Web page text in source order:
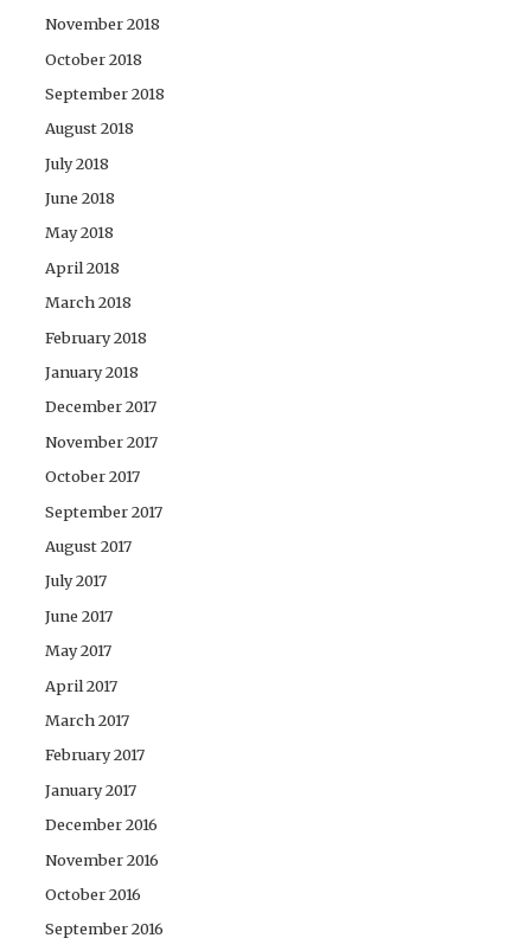
November 2018
October 2018
September 2018
August 2018
July 2018
June 2018
May 2018
April 2018
March 2018
February 2018
January 2018
December 2017
November 2017
October 2017
September 2017
August 2017
July 2017
June 2017
May 2017
April 2017
March 2017
February 2017
January 2017
December 2016
November 2016
October 2016
September 2016